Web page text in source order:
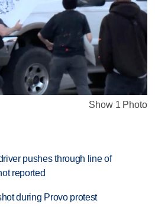
Show 1 Photo
pushes through line of
reported
during Provo protest